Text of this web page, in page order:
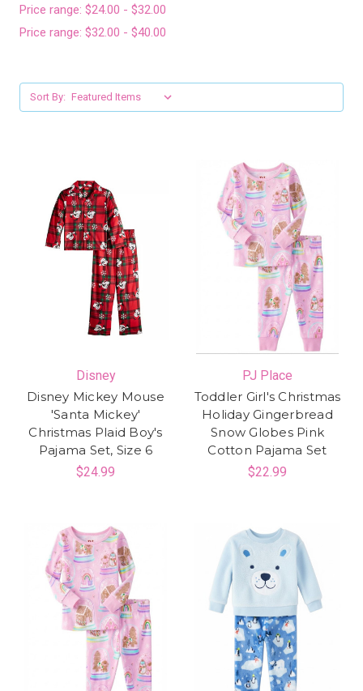
Price range: $24.00 - $32.00
Price range: $32.00 - $40.00
Sort By:
Disney
Disney Mickey Mouse
'Santa Mickey'
Christmas Plaid Boy's
Pajama Set, Size 6
$24.99
PJ Place
Toddler Girl's Christmas
Holiday Gingerbread
Snow Globes Pink
Cotton Pajama Set
$22.99